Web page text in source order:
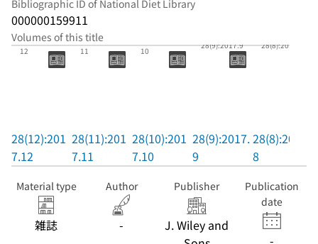
Bibliographic ID of National Diet Library
000000159911
Volumes of this title
28(12):2017.
12
28(12):201
7.12
28(11):2017.
11
28(11):201
7.11
10
28(10):201
7.10
28(9):2017.9
28(9):2017.
9
28(8):2017.8
28(8):2017.
8
Material type
雑誌
Author
-
Publisher
J. Wiley and
Publication
date
-